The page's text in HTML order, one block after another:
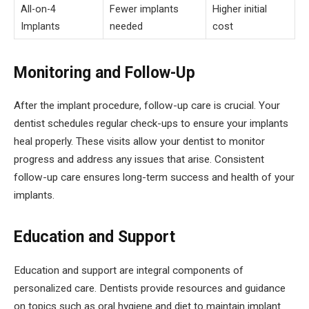
All-on-4
Implants
Fewer implants
needed
Higher initial
cost
Monitoring and Follow-Up
After the implant procedure, follow-up care is crucial. Your
dentist schedules regular check-ups to ensure your implants
heal properly. These visits allow your dentist to monitor
progress and address any issues that arise. Consistent
follow-up care ensures long-term success and health of your
implants.
Education and Support
Education and support are integral components of
personalized care. Dentists provide resources and guidance
on topics such as oral hygiene and diet to maintain implant